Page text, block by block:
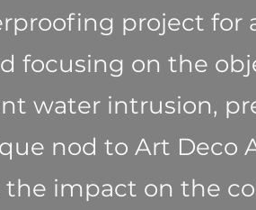
project for
focusing on the
water intrusion,
nod to Art Deco
the impact on the